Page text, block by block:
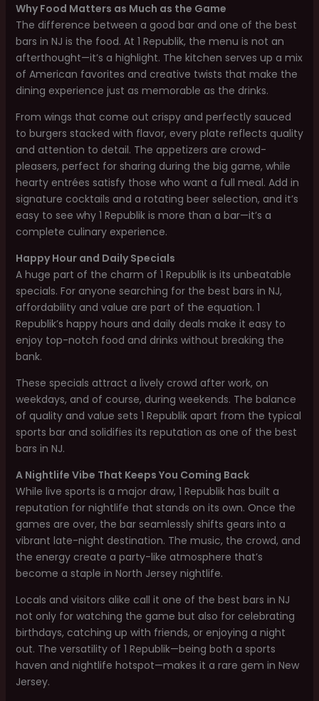
Why Food Matters as Much as the Game
The difference between a good bar and one of the best
bars in NJ is the food. At 1 Republik, the menu is not an
afterthought—it’s a highlight. The kitchen serves up a mix
of American favorites and creative twists that make the
dining experience just as memorable as the drinks.
From wings that come out crispy and perfectly sauced
to burgers stacked with flavor, every plate reflects quality
and attention to detail. The appetizers are crowd-
pleasers, perfect for sharing during the big game, while
hearty entrées satisfy those who want a full meal. Add in
signature cocktails and a rotating beer selection, and it’s
easy to see why 1 Republik is more than a bar—it’s a
complete culinary experience.
Happy Hour and Daily Specials
A huge part of the charm of 1 Republik is its unbeatable
specials. For anyone searching for the best bars in NJ,
affordability and value are part of the equation. 1
Republik’s happy hours and daily deals make it easy to
enjoy top-notch food and drinks without breaking the
bank.
These specials attract a lively crowd after work, on
weekdays, and of course, during weekends. The balance
of quality and value sets 1 Republik apart from the typical
sports bar and solidifies its reputation as one of the best
bars in NJ.
A Nightlife Vibe That Keeps You Coming Back
While live sports is a major draw, 1 Republik has built a
reputation for nightlife that stands on its own. Once the
games are over, the bar seamlessly shifts gears into a
vibrant late-night destination. The music, the crowd, and
the energy create a party-like atmosphere that’s
become a staple in North Jersey nightlife.
Locals and visitors alike call it one of the best bars in NJ
not only for watching the game but also for celebrating
birthdays, catching up with friends, or enjoying a night
out. The versatility of 1 Republik—being both a sports
haven and nightlife hotspot—makes it a rare gem in New
Jersey.